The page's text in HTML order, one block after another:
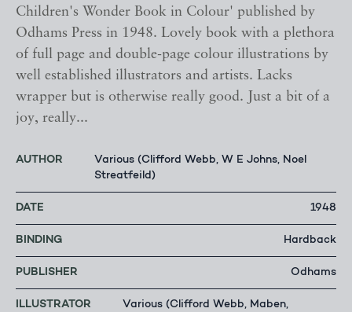
Children's Wonder Book in Colour' published by
Odhams Press in 1948. Lovely book with a plethora
of full page and double-page colour illustrations by
well established illustrators and artists. Lacks
wrapper but is otherwise really good. Just a bit of a
joy, really...
AUTHOR
Various (Clifford Webb, W E Johns, Noel
Streatfeild)
DATE 1948
BINDING Hardback
PUBLISHER Odhams
ILLUSTRATOR
Various (Clifford Webb, Maben,